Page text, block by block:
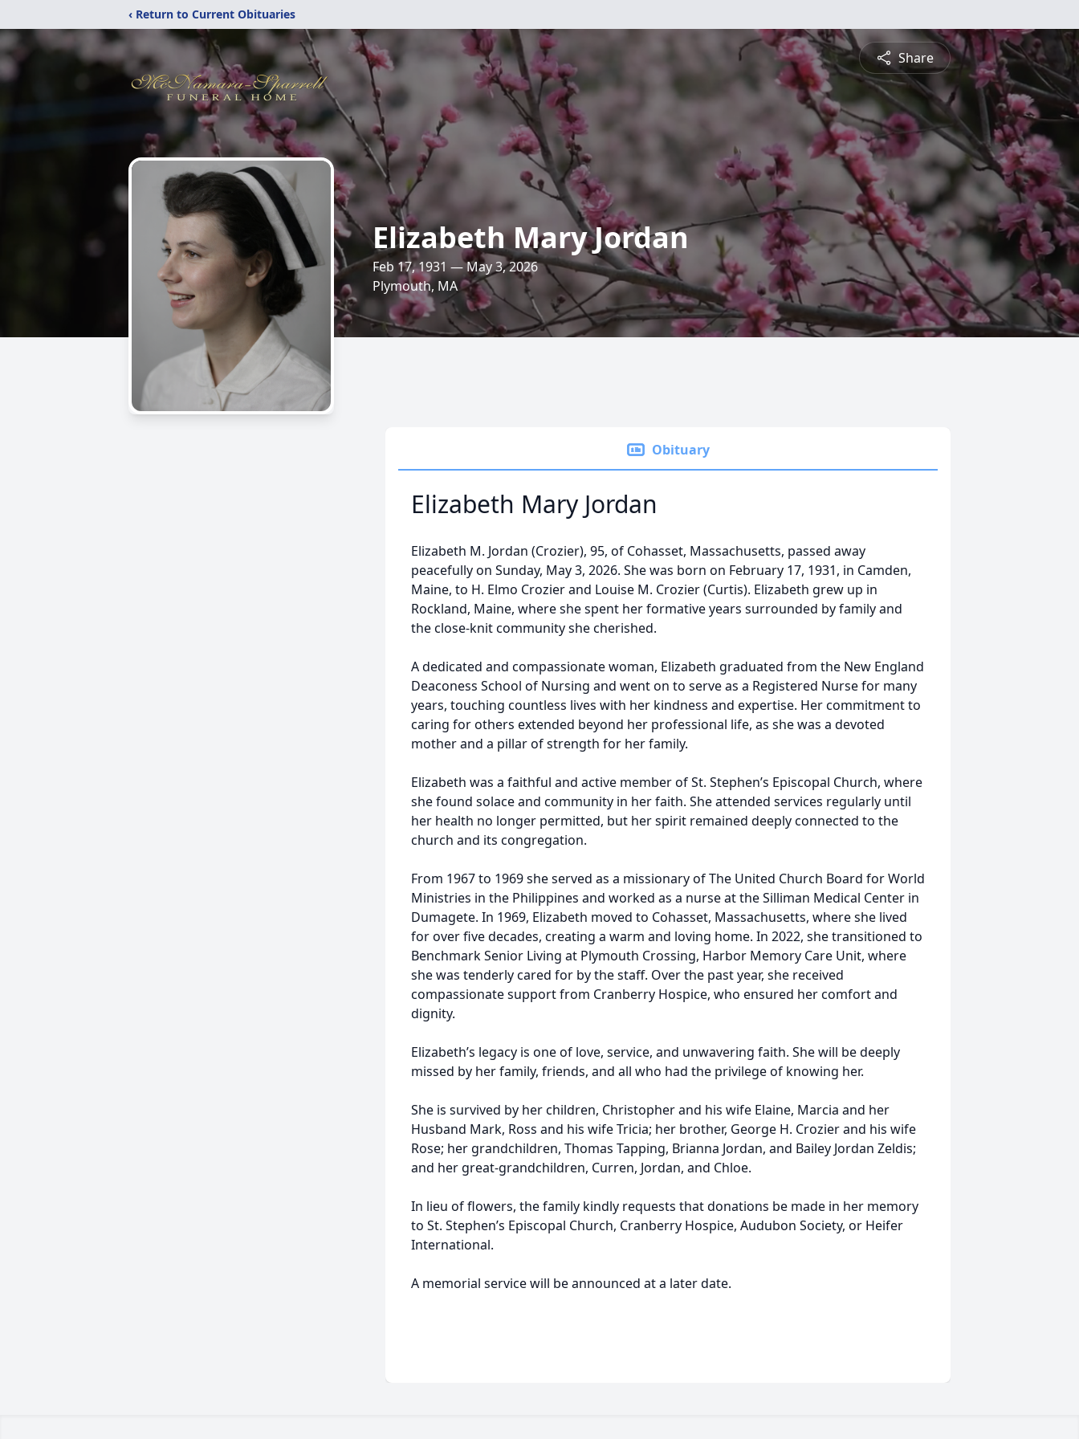
‹ Return to Current Obituaries
Share
Elizabeth Mary Jordan
Feb 17, 1931 — May 3, 2026
Plymouth, MA
Obituary
Elizabeth Mary Jordan
Elizabeth M. Jordan (Crozier), 95, of Cohasset, Massachusetts, passed away
peacefully on Sunday, May 3, 2026. She was born on February 17, 1931, in Camden,
Maine, to H. Elmo Crozier and Louise M. Crozier (Curtis). Elizabeth grew up in
Rockland, Maine, where she spent her formative years surrounded by family and
the close-knit community she cherished.
A dedicated and compassionate woman, Elizabeth graduated from the New England
Deaconess School of Nursing and went on to serve as a Registered Nurse for many
years, touching countless lives with her kindness and expertise. Her commitment to
caring for others extended beyond her professional life, as she was a devoted
mother and a pillar of strength for her family.
Elizabeth was a faithful and active member of St. Stephen’s Episcopal Church, where
she found solace and community in her faith. She attended services regularly until
her health no longer permitted, but her spirit remained deeply connected to the
church and its congregation.
From 1967 to 1969 she served as a missionary of The United Church Board for World
Ministries in the Philippines and worked as a nurse at the Silliman Medical Center in
Dumagete. In 1969, Elizabeth moved to Cohasset, Massachusetts, where she lived
for over five decades, creating a warm and loving home. In 2022, she transitioned to
Benchmark Senior Living at Plymouth Crossing, Harbor Memory Care Unit, where
she was tenderly cared for by the staff. Over the past year, she received
compassionate support from Cranberry Hospice, who ensured her comfort and
dignity.
Elizabeth’s legacy is one of love, service, and unwavering faith. She will be deeply
missed by her family, friends, and all who had the privilege of knowing her.
She is survived by her children, Christopher and his wife Elaine, Marcia and her
Husband Mark, Ross and his wife Tricia; her brother, George H. Crozier and his wife
Rose; her grandchildren, Thomas Tapping, Brianna Jordan, and Bailey Jordan Zeldis;
and her great-grandchildren, Curren, Jordan, and Chloe.
In lieu of flowers, the family kindly requests that donations be made in her memory
to St. Stephen’s Episcopal Church, Cranberry Hospice, Audubon Society, or Heifer
International.
A memorial service will be announced at a later date.